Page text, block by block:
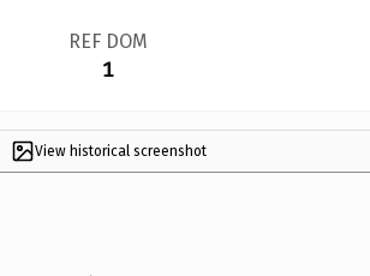
REF DOM
1
View historical screenshot